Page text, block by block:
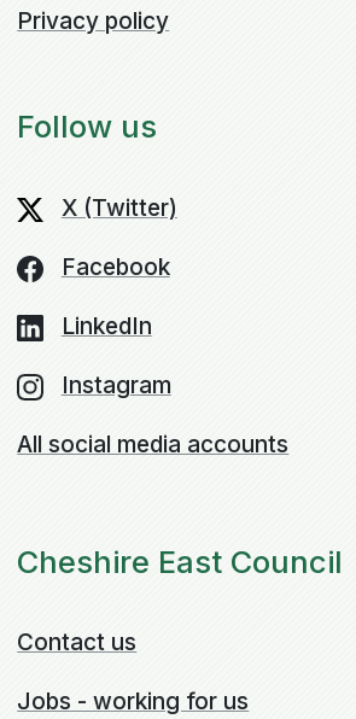
Privacy policy
Follow us
X (Twitter)
Facebook
LinkedIn
Instagram
All social media accounts
Cheshire East Council
Contact us
Jobs - working for us